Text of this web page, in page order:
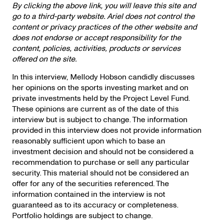
By clicking the above link, you will leave this site and
go to a third-party website. Ariel does not control the
content or privacy practices of the other website and
does not endorse or accept responsibility for the
content, policies, activities, products or services
offered on the site.
In this interview, Mellody Hobson candidly discusses
her opinions on the sports investing market and on
private investments held by the Project Level Fund.
These opinions are current as of the date of this
interview but is subject to change. The information
provided in this interview does not provide information
reasonably sufficient upon which to base an
investment decision and should not be considered a
recommendation to purchase or sell any particular
security. This material should not be considered an
offer for any of the securities referenced. The
information contained in the interview is not
guaranteed as to its accuracy or completeness.
Portfolio holdings are subject to change.